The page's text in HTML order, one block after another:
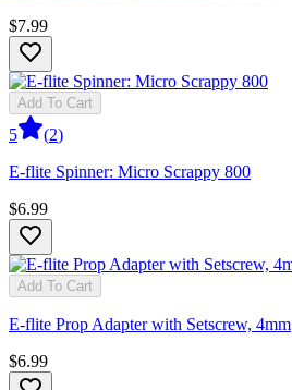
$7.99
Add To Cart
5 (2)
E-flite Spinner: Micro Scrappy 800
$6.99
Add To Cart
E-flite Prop Adapter with Setscrew, 4mm
$6.99